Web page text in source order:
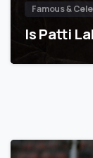
Famous &
Is Patti